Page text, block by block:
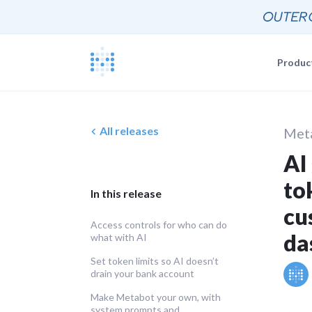
The
GETTING
Querying
Embedding
News,
Events
Join a live
Real
Discussion
Share and
All releases
In this release
Access controls for who can do
what with AI
Set token limits so AI doesn’t
drain your bank account
Make Metabot your own, with
system prompts and
AI